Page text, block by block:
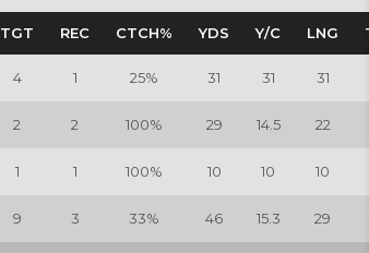
TGT REC CTCH% YDS Y/C LNG
TGT REC CTCH% YDS Y/C LNG
4 1 25% 31 31 31
2 2 100% 29 14.5 22
1 1 100% 10 10 10
9 3 33% 46 15.3 29